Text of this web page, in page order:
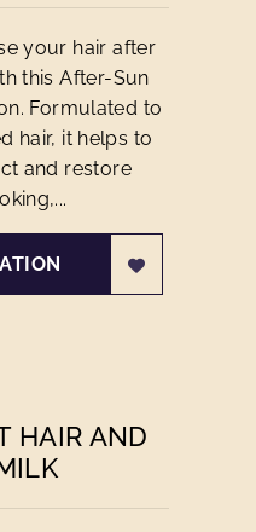
your hair after
this After-Sun
Formulated to
hair, it helps to
and restore
HAIR AND